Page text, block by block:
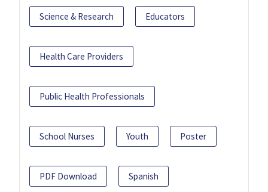
Science & Research Educators
Health Care Providers
Public Health Professionals
School Nurses Youth Poster
PDF Download Spanish